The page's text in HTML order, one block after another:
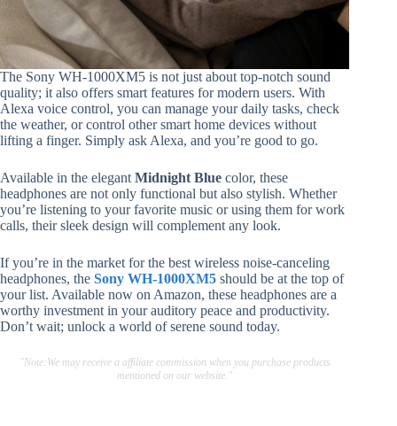
The Sony WH-1000XM5 is not just about top-notch sound
quality; it also offers smart features for modern users. With
Alexa voice control, you can manage your daily tasks, check
the weather, or control other smart home devices without
lifting a finger. Simply ask Alexa, and you’re good to go.
Available in the elegant Midnight Blue color, these
headphones are not only functional but also stylish. Whether
you’re listening to your favorite music or using them for work
calls, their sleek design will complement any look.
If you’re in the market for the best wireless noise-canceling
headphones, the Sony WH-1000XM5 should be at the top of
your list. Available now on Amazon, these headphones are a
worthy investment in your auditory peace and productivity.
Don’t wait; unlock a world of serene sound today.
"Note:We may receive a affiliate commission when you purchase products
mentioned on our website."